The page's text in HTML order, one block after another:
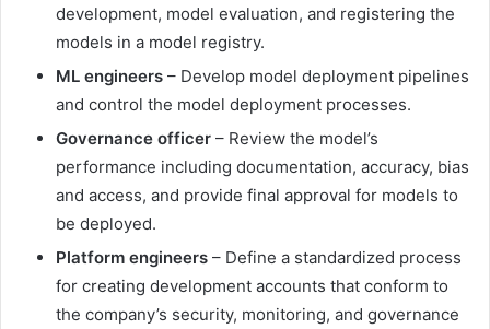
development, model evaluation, and registering the
models in a model registry.
ML engineers – Develop model deployment pipelines
and control the model deployment processes.
Governance officer – Review the model’s
performance including documentation, accuracy, bias
and access, and provide final approval for models to
be deployed.
Platform engineers – Define a standardized process
for creating development accounts that conform to
the company’s security, monitoring, and governance